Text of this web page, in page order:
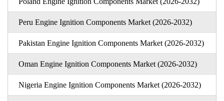
Peru Engine Ignition Components Market (2026-2032)
Pakistan Engine Ignition Components Market (2026-2032)
Oman Engine Ignition Components Market (2026-2032)
Nigeria Engine Ignition Components Market (2026-2032)